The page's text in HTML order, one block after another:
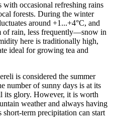
with occasional refreshing rains
forests. During the winter
around +1...+4°C, and
of rain, less frequently—snow in
here is traditionally high,
ideal for growing tea and
is considered the summer
number of sunny days is at its
its glory. However, it is worth
weather and always having
term precipitation can start